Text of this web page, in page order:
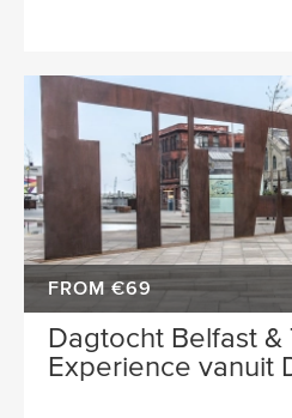
FROM €69
Dagtocht Belfast &
Experience vanuit